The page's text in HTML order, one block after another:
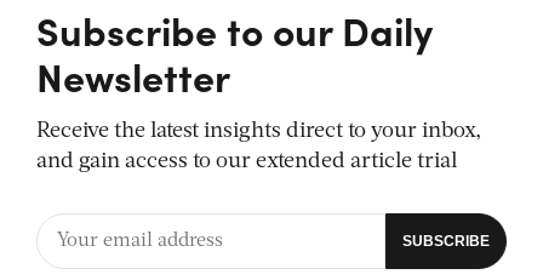
Subscribe to our Daily
Newsletter
Receive the latest insights direct to your inbox,
and gain access to our extended article trial